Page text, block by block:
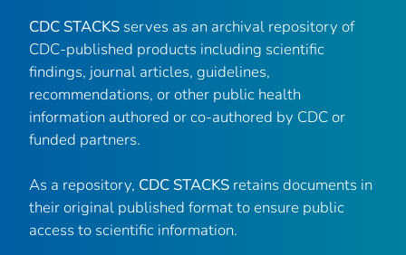
CDC STACKS serves as an archival repository of
CDC-published products including scientific
findings, journal articles, guidelines,
recommendations, or other public health
information authored or co-authored by CDC or
funded partners.
As a repository, CDC STACKS retains documents in
their original published format to ensure public
access to scientific information.